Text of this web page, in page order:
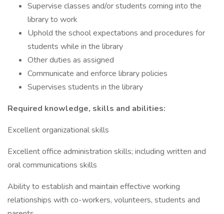
Supervise classes and/or students coming into the
library to work
Uphold the school expectations and procedures for
students while in the library
Other duties as assigned
Communicate and enforce library policies
Supervises students in the library
Required knowledge, skills and abilities:
Excellent organizational skills
Excellent office administration skills; including written and
oral communications skills
Ability to establish and maintain effective working
relationships with co-workers, volunteers, students and